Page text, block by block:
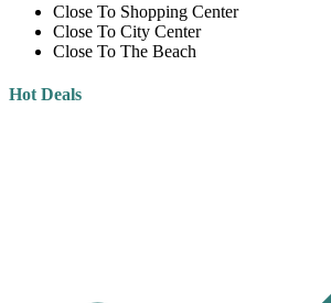
Close To Shopping Center
Close To City Center
Close To The Beach
Hot Deals